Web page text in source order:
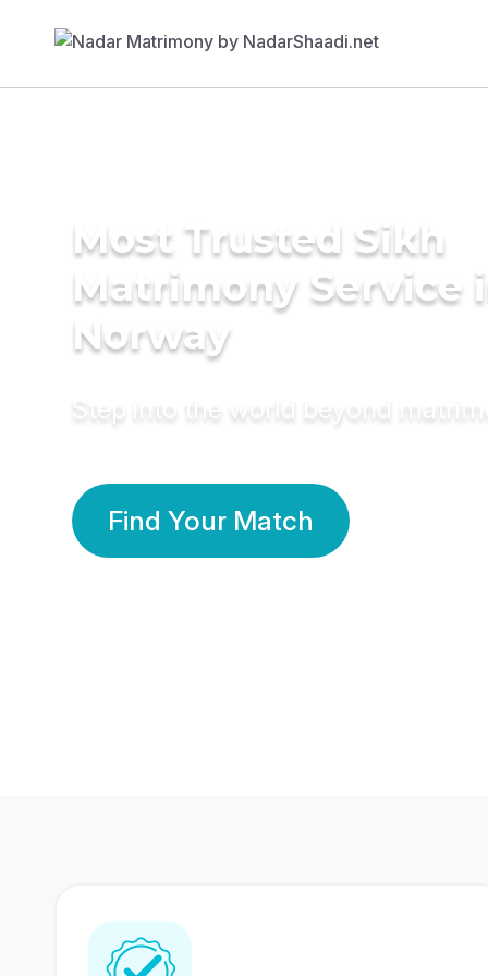
Most Trusted Sikh
Matrimony Service
Norway
Step into the world beyond
Find Your Match